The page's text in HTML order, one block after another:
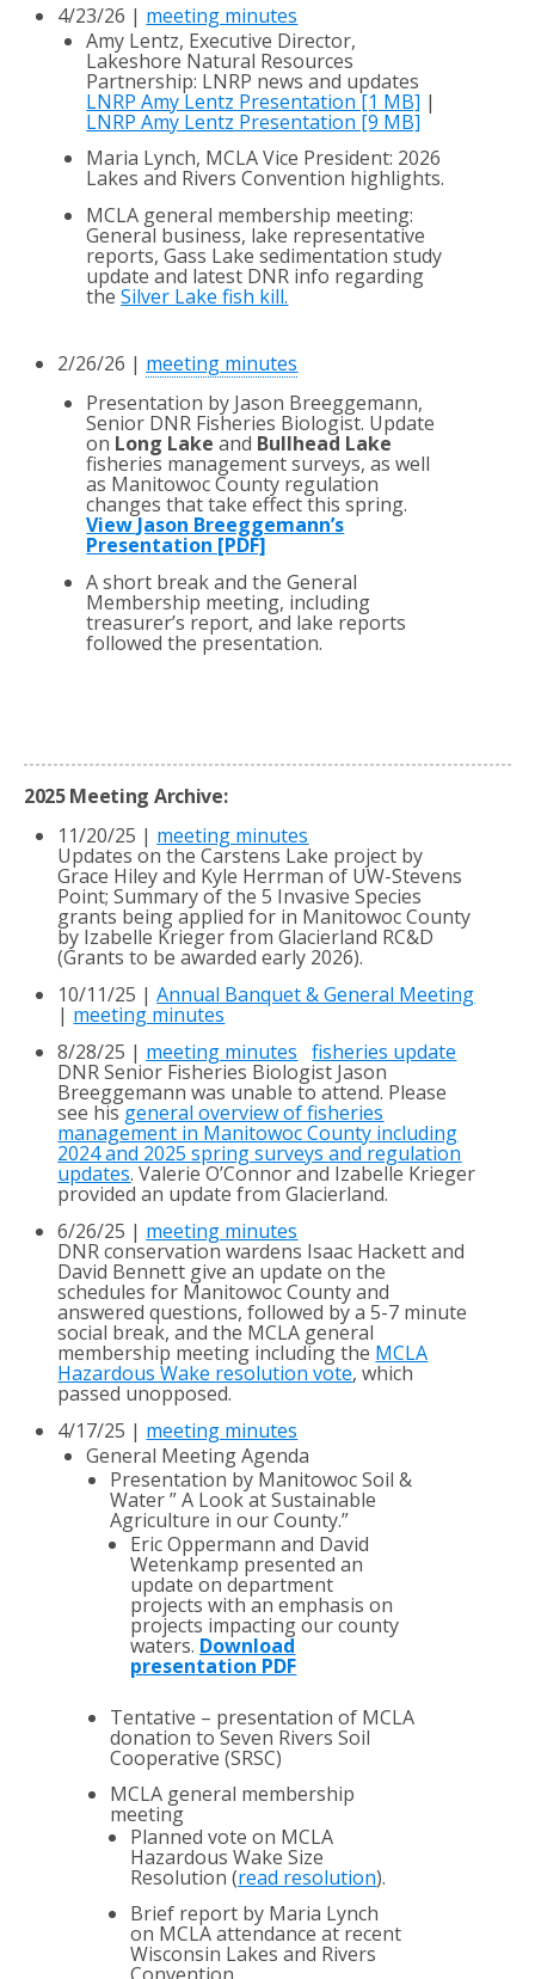
4/23/26 | meeting minutes
Amy Lentz, Executive Director,
Lakeshore Natural Resources
Partnership: LNRP news and updates
LNRP Amy Lentz Presentation [1 MB] |
LNRP Amy Lentz Presentation [9 MB]
Maria Lynch, MCLA Vice President: 2026
Lakes and Rivers Convention highlights.
MCLA general membership meeting:
General business, lake representative
reports, Gass Lake sedimentation study
update and latest DNR info regarding
theSilver Lake fish kill.
2/26/26 | meeting minutes
Presentation by Jason Breeggemann,
Senior DNR Fisheries Biologist. Update
on Long Lake and Bullhead Lake
fisheries management surveys, as well
as Manitowoc County regulation
changes that take effect this spring.
View Jason Breeggemann’s
Presentation [PDF]
A short break and the General
Membership meeting, including
treasurer’s report, and lake reports
followed the presentation.
2025 Meeting Archive:
11/20/25 | meeting minutes
Updates on the Carstens Lake project by
Grace Hiley and Kyle Herrman of UW-Stevens
Point; Summary of the 5 Invasive Species
grants being applied for in Manitowoc County
by Izabelle Krieger from Glacierland RC&D
(Grants to be awarded early 2026).
10/11/25 |Annual Banquet & General Meeting
| meeting minutes
8/28/25 | meeting minutes fisheries update
DNR Senior Fisheries Biologist Jason
Breeggemann was unable to attend. Please
see hisgeneral overview of fisheries
management in Manitowoc County including
2024 and 2025 spring surveys and regulation
updates. Valerie O’Connor and Izabelle Krieger
provided an update from Glacierland.
6/26/25 | meeting minutes
DNR conservation wardens Isaac Hackett and
David Bennett give an update on the
schedules for Manitowoc County and
answered questions, followed by a 5-7 minute
social break, and the MCLA general
membership meeting including the MCLA
Hazardous Wake resolution vote, which
passed unopposed.
4/17/25 | meeting minutes
General Meeting Agenda
Presentation by Manitowoc Soil &
Water ” A Look at Sustainable
Agriculture in our County.”
Eric Oppermann and David
Wetenkamp presented an
update on department
projects with an emphasis on
projects impacting our county
waters. Download
presentation PDF
Tentative – presentation of MCLA
donation to Seven Rivers Soil
Cooperative (SRSC)
MCLA general membership
meeting
Planned vote on MCLA
Hazardous Wake Size
Resolution (read resolution).
Brief report by Maria Lynch
on MCLA attendance at recent
Wisconsin Lakes and Rivers